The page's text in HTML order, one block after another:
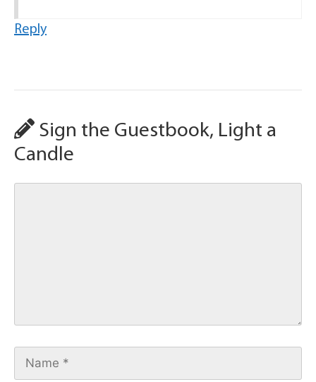
Reply
Sign the Guestbook, Light a
Candle